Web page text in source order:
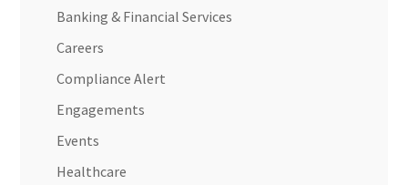
Banking & Financial Services
Careers
Compliance Alert
Engagements
Events
Healthcare